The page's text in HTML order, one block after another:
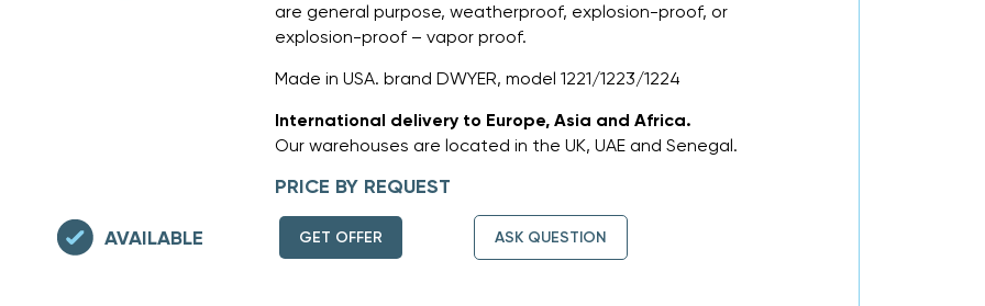
are general purpose, weatherproof, explosion-proof, or
explosion-proof – vapor proof.
Made in USA. brand DWYER, model 1221/1223/1224
International delivery to Europe, Asia and Africa.
Our warehouses are located in the UK, UAE and Senegal.
PRICE BY REQUEST
AVAILABLE GET OFFER ASK QUESTION